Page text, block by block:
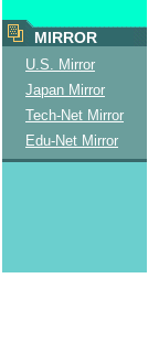
MIRROR
U.S. Mirror
Japan Mirror
Tech-Net Mirror
Edu-Net Mirror